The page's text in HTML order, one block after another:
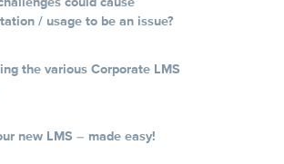
/ usage to be an issue?
the various Corporate LMS
new LMS – made easy!